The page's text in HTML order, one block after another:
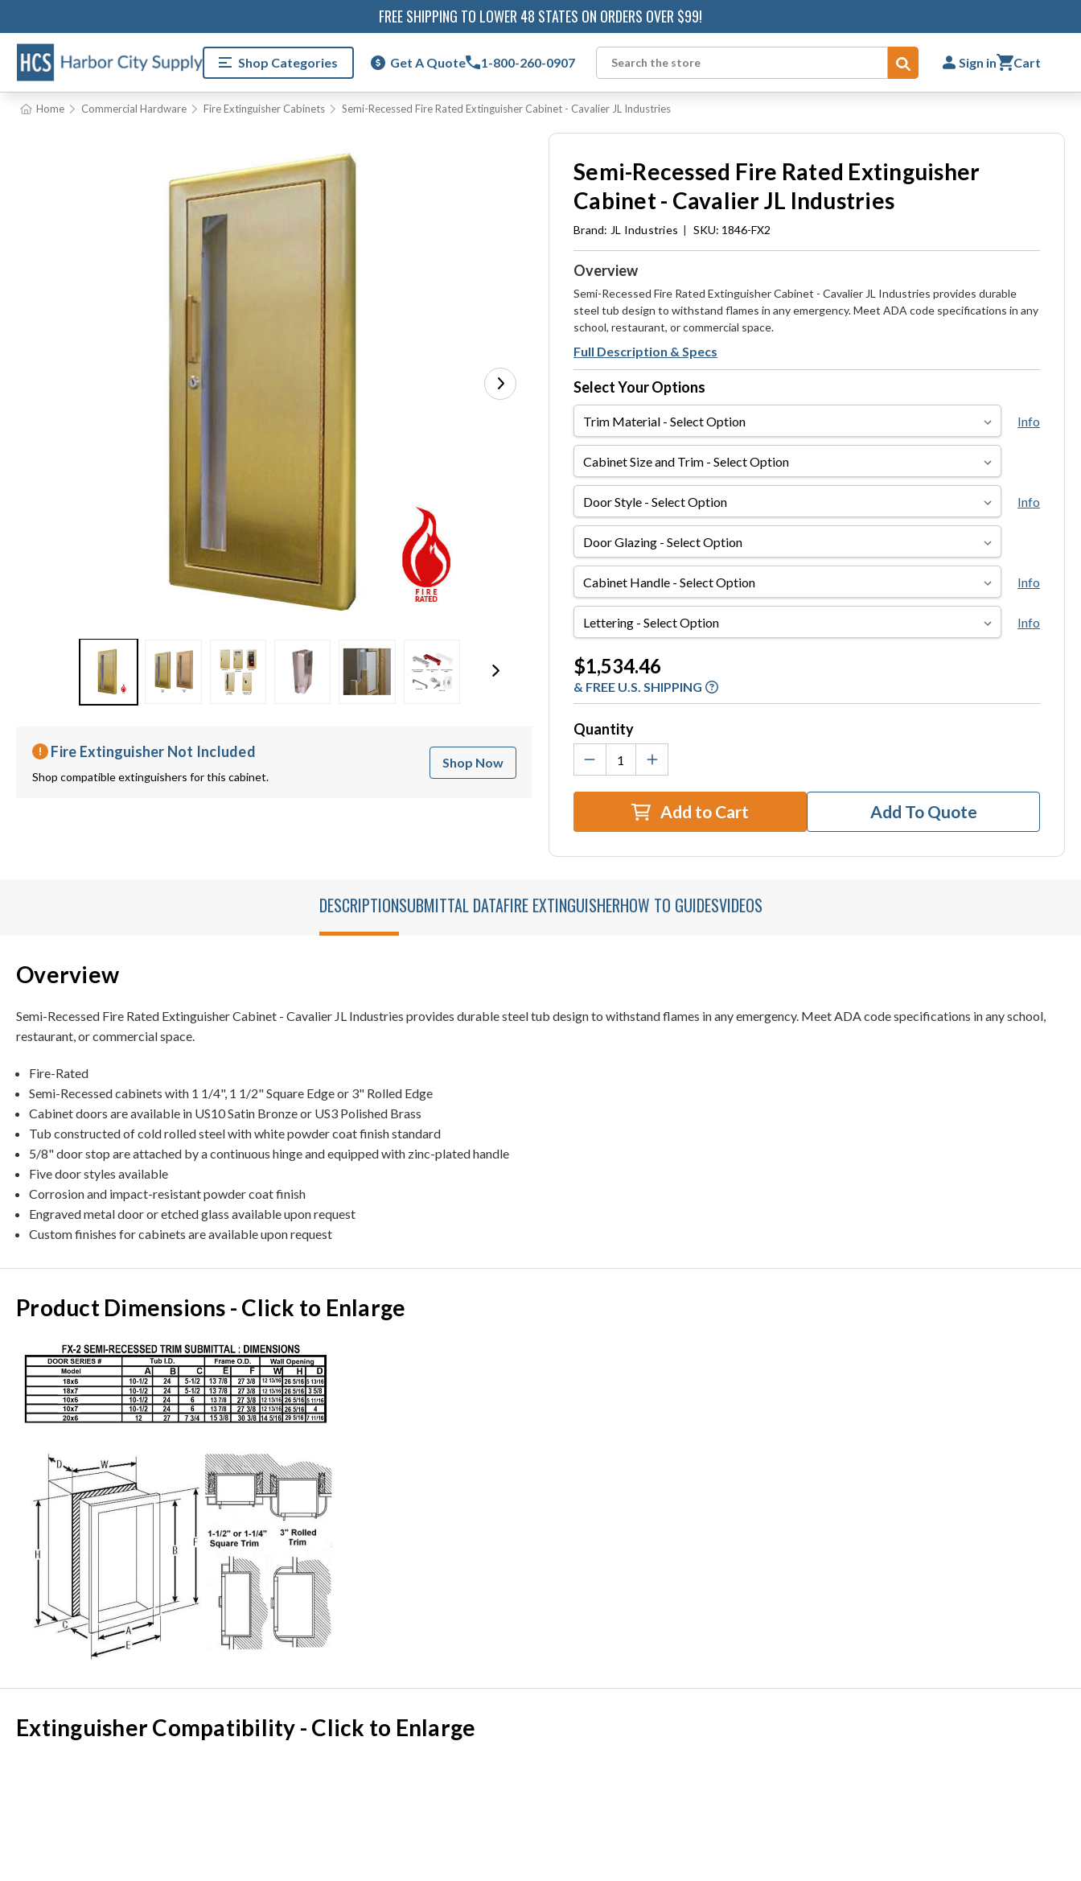
FREE SHIPPING TO LOWER 48 STATES ON ORDERS OVER $99!
Shop Categories Get A Quote 1-800-260-0907
Search
Submit Sign in Cart
Home Commercial Hardware Fire Extinguisher Cabinets Semi-Recessed Fire Rated Extinguisher Cabinet - Cavalier JL Industries
Semi-Recessed Fire Rated Extinguisher
Cabinet - Cavalier JL Industries
Brand: JL Industries | SKU: 1846-FX2
Fire Extinguisher Not Included
Shop compatible extinguishers for this cabinet.
Shop Now
Overview
Semi-Recessed Fire Rated Extinguisher Cabinet - Cavalier JL Industries provides durable
steel tub design to withstand flames in any emergency. Meet ADA code specifications in any
school, restaurant, or commercial space.
Full Description & Specs
Select Your Options
Trim
Material
Info
Cabinet
Size
and
Trim
Door
Style
Info
Door
Glazing
Cabinet
Handle
Info
Lettering Info
Current
Stock:
$1,534.46
& FREE U.S. SHIPPING
Quantity
Add to Cart Add To Quote
DESCRIPTIONSUBMITTAL DATAFIRE EXTINGUISHERHOW TO GUIDESVIDEOS
Overview
Semi-Recessed Fire Rated Extinguisher Cabinet - Cavalier JL Industries provides durable steel tub design to withstand flames in any emergency. Meet ADA code specifications in any school,
restaurant, or commercial space.
Fire-Rated
Semi-Recessed cabinets with 1 1/4", 1 1/2" Square Edge or 3" Rolled Edge
Cabinet doors are available in US10 Satin Bronze or US3 Polished Brass
Tub constructed of cold rolled steel with white powder coat finish standard
5/8" door stop are attached by a continuous hinge and equipped with zinc-plated handle
Five door styles available
Corrosion and impact-resistant powder coat finish
Engraved metal door or etched glass available upon request
Custom finishes for cabinets are available upon request
Product Dimensions - Click to Enlarge
Extinguisher Compatibility - Click to Enlarge